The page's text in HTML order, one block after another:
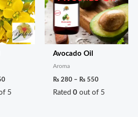
5
Avocado Oil
Aroma
₨ 280 – ₨ 550
Rated0 out of 5